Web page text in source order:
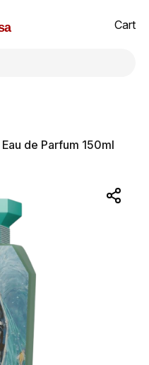
Cart
de Parfum 150ml